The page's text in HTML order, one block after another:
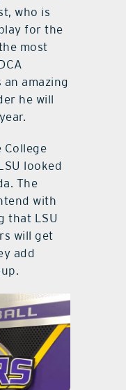
who is
for the
most
amazing
he will
College
looked
The
with
that LSU
will get
add